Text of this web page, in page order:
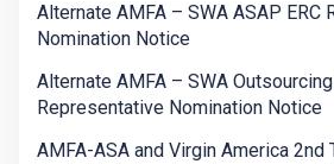
Alternate AMFA – SWA ASAP ERC
Nomination Notice
Alternate AMFA – SWA
Representative Nomination Notice
AMFA-ASA and Virgin America 2nd